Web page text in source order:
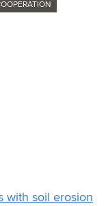
with soil erosion